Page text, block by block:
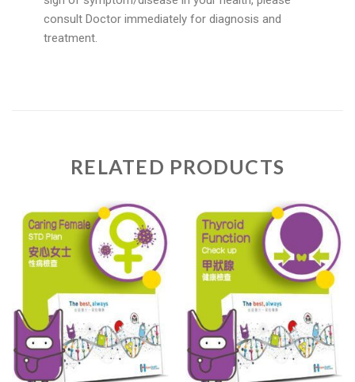
consult Doctor immediately for diagnosis and
treatment.
RELATED PRODUCTS